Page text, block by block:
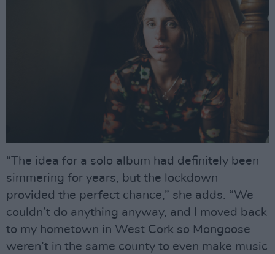
“The idea for a solo album had definitely been
simmering for years, but the lockdown
provided the perfect chance,” she adds. “We
couldn’t do anything anyway, and I moved back
to my hometown in West Cork so Mongoose
weren’t in the same county to even make music